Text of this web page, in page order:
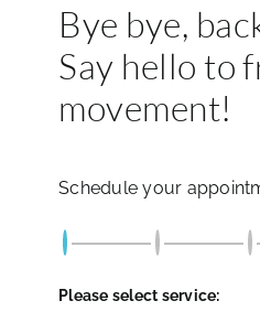
About
Bye bye,
Say hello to
movement!
Schedule your
Please select service: